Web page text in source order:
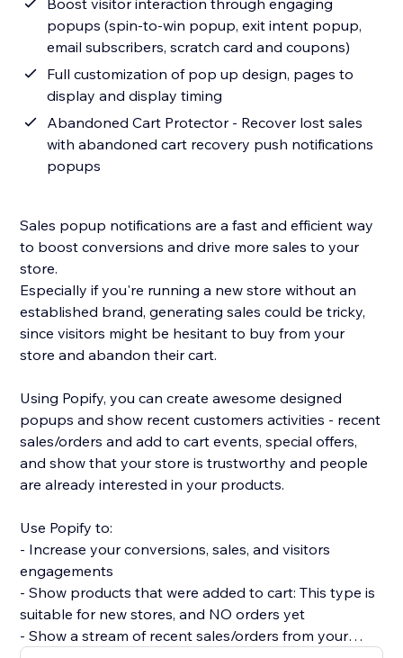
Boost visitor interaction through engaging
popups (spin-to-win popup, exit intent popup,
email subscribers, scratch card and coupons)
Full customization of pop up design, pages to
display and display timing
Abandoned Cart Protector - Recover lost sales
with abandoned cart recovery push notifications
popups
Sales popup notifications are a fast and efficient way
to boost conversions and drive more sales to your
store.
Especially if you're running a new store without an
established brand, generating sales could be tricky,
since visitors might be hesitant to buy from your
store and abandon their cart.
Using Popify, you can create awesome designed
popups and show recent customers activities - recent
sales/orders and add to cart events, special offers,
and show that your store is trustworthy and people
are already interested in your products.
Use Popify to:
- Increase your conversions, sales, and visitors
engagements
- Show products that were added to cart: This type is
suitable for new stores, and NO orders yet
- Show a stream of recent sales/orders from your